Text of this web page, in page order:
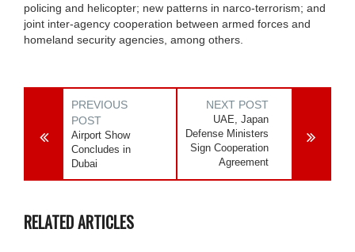
policing and helicopter; new patterns in narco-terrorism; and
joint inter-agency cooperation between armed forces and
homeland security agencies, among others.
PREVIOUS
POST
Airport Show
Concludes in
Dubai
NEXT POST
UAE, Japan
Defense Ministers
Sign Cooperation
Agreement
RELATED ARTICLES